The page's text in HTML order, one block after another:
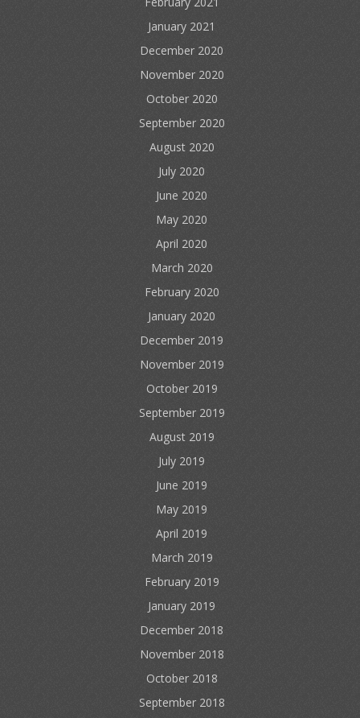
January 2021
December 2020
November 2020
October 2020
September 2020
August 2020
July 2020
June 2020
May 2020
April 2020
March 2020
February 2020
January 2020
December 2019
November 2019
October 2019
September 2019
August 2019
July 2019
June 2019
May 2019
April 2019
March 2019
February 2019
January 2019
December 2018
November 2018
October 2018
September 2018